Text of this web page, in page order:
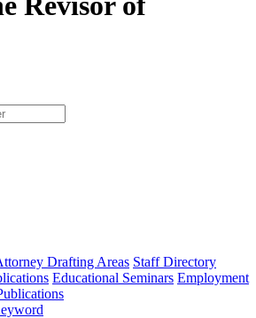
type
Drafting Areas Staff Directory
Educational Seminars Employment